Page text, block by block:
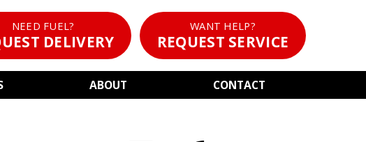
NEED FUEL?
DELIVERY
WANT HELP?
REQUEST SERVICE
ABOUT CONTACT